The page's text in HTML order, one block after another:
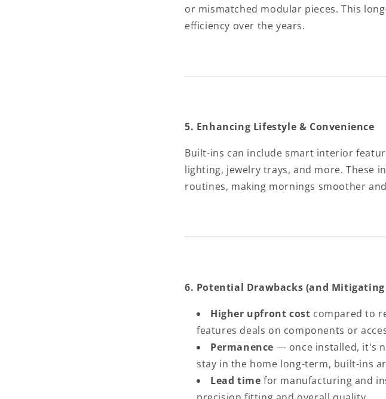
or mismatched modular pieces. This
efficiency over the years.
5. Enhancing Lifestyle & Convenience
Built-ins can include smart interior
lighting, jewelry trays, and more. These
routines, making mornings smoother
6. Potential Drawbacks (and
Higher upfront cost compared to
features deals on components or
Permanence — once installed, it's
stay in the home long-term, built-ins
Lead time for manufacturing and